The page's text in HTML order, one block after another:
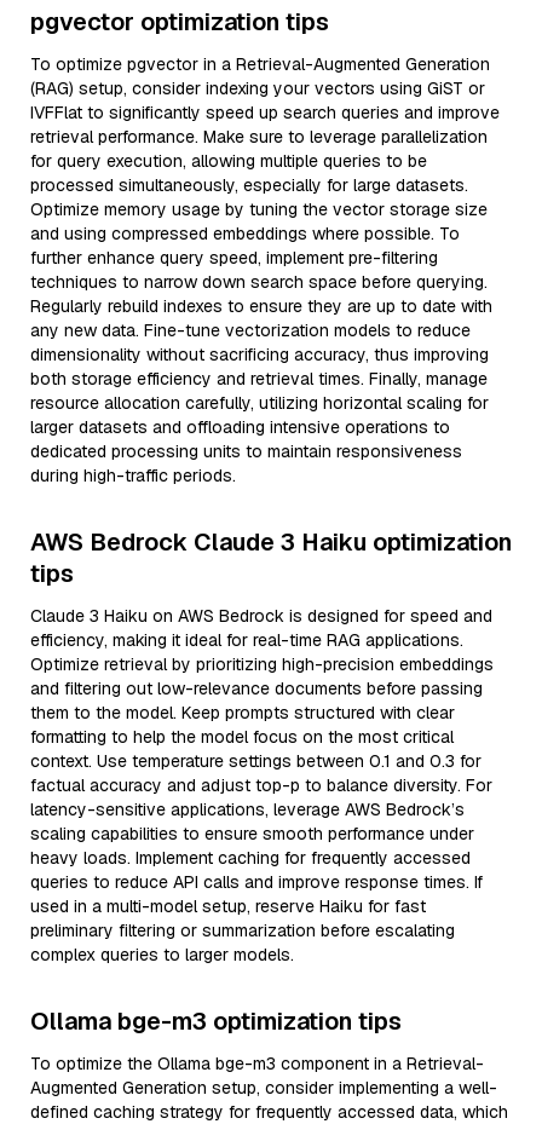
pgvector optimization tips
To optimize pgvector in a Retrieval-Augmented Generation
(RAG) setup, consider indexing your vectors using GiST or
IVFFlat to significantly speed up search queries and improve
retrieval performance. Make sure to leverage parallelization
for query execution, allowing multiple queries to be
processed simultaneously, especially for large datasets.
Optimize memory usage by tuning the vector storage size
and using compressed embeddings where possible. To
further enhance query speed, implement pre-filtering
techniques to narrow down search space before querying.
Regularly rebuild indexes to ensure they are up to date with
any new data. Fine-tune vectorization models to reduce
dimensionality without sacrificing accuracy, thus improving
both storage efficiency and retrieval times. Finally, manage
resource allocation carefully, utilizing horizontal scaling for
larger datasets and offloading intensive operations to
dedicated processing units to maintain responsiveness
during high-traffic periods.
AWS Bedrock Claude 3 Haiku optimization
tips
Claude 3 Haiku on AWS Bedrock is designed for speed and
efficiency, making it ideal for real-time RAG applications.
Optimize retrieval by prioritizing high-precision embeddings
and filtering out low-relevance documents before passing
them to the model. Keep prompts structured with clear
formatting to help the model focus on the most critical
context. Use temperature settings between 0.1 and 0.3 for
factual accuracy and adjust top-p to balance diversity. For
latency-sensitive applications, leverage AWS Bedrock’s
scaling capabilities to ensure smooth performance under
heavy loads. Implement caching for frequently accessed
queries to reduce API calls and improve response times. If
used in a multi-model setup, reserve Haiku for fast
preliminary filtering or summarization before escalating
complex queries to larger models.
Ollama bge-m3 optimization tips
To optimize the Ollama bge-m3 component in a Retrieval-
Augmented Generation setup, consider implementing a well-
defined caching strategy for frequently accessed data, which